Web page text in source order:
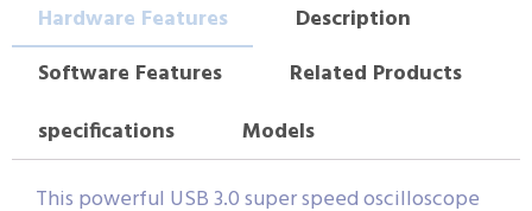
Hardware Features
Description
Software Features
Related Products
specifications
Models
This powerful USB 3.0 super speed oscilloscope